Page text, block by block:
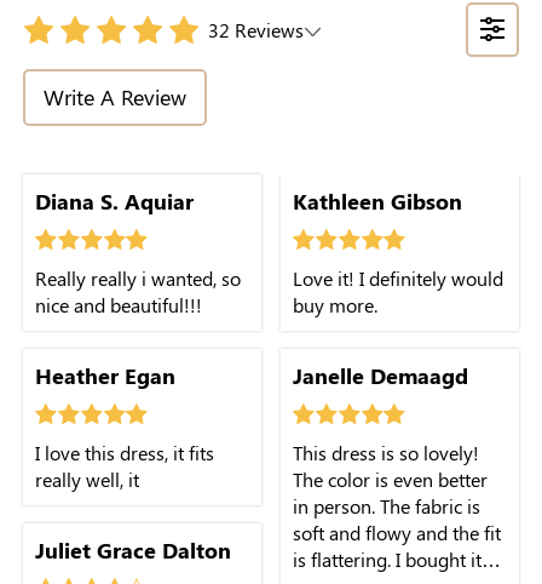
32 Reviews
Write A Review
Diana S. Aquiar
Really really i wanted, so
nice and beautiful!!!
Heather Egan
I love this dress, it fits
really well, it
Juliet Grace Dalton
Kathleen Gibson
Love it! I definitely would
buy more.
Janelle Demaagd
This dress is so lovely!
The color is even better
in person. The fabric is
soft and flowy and the fit
is flattering. I bought it